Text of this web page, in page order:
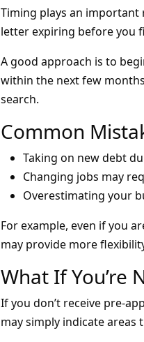
Timing plays an important
letter expiring before you
A good approach is to
within the next few
search.
Common
Taking on new debt
Changing jobs may
Overestimating your
For example, even if you
may provide more
What If You’re
If you don’t receive pre-
may simply indicate areas